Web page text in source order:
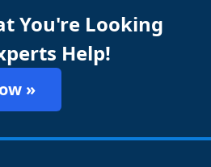
You're Looking
Help!
»